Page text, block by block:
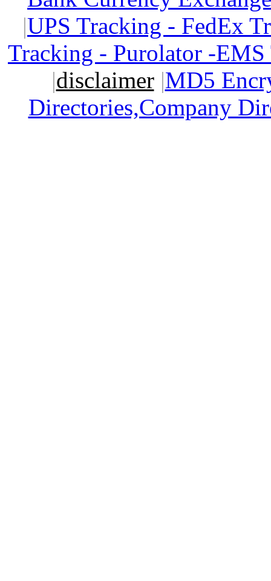
|UPS Tracking - FedEx
Tracking - Purolator -
|disclaimer|MD5
Directories,Company